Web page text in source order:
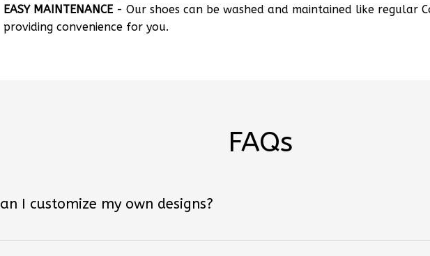
EASY MAINTENANCE - Our shoes can be washed and maintained like regular
providing convenience for you.
FAQs
I customize my own designs?